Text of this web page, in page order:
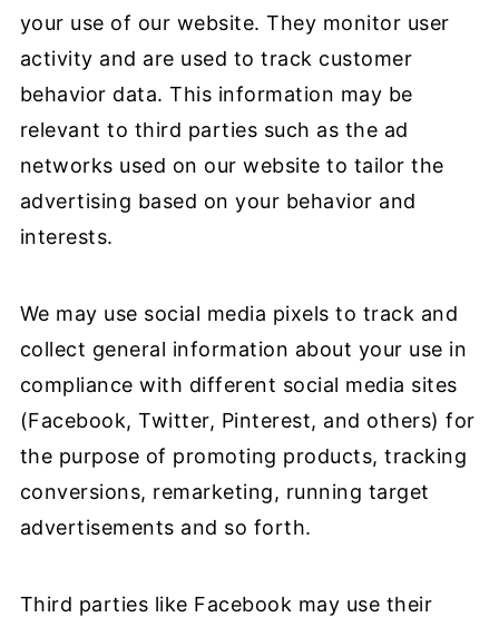
your use of our website. They monitor user
activity and are used to track customer
behavior data. This information may be
relevant to third parties such as the ad
networks used on our website to tailor the
advertising based on your behavior and
interests.
We may use social media pixels to track and
collect general information about your use in
compliance with different social media sites
(Facebook, Twitter, Pinterest, and others) for
the purpose of promoting products, tracking
conversions, remarketing, running target
advertisements and so forth.
Third parties like Facebook may use their